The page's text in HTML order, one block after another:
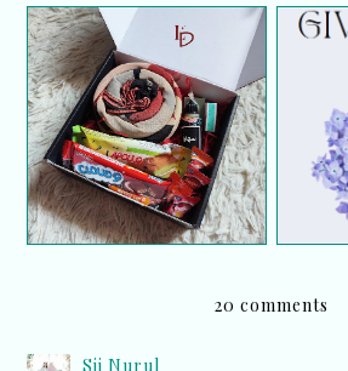
GIVEAWAY GIFT BOX
TUDUNG LADYDINI
EXCLUSIVE BY
SYAFIQA HATTA (First
Giveaway)
20 comments
Sii Nurul